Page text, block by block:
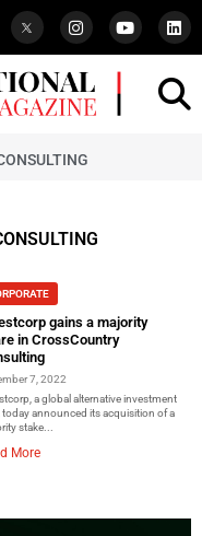
gains a majority
in CrossCountry
7, 2022
a global alternative investment
today announced its acquisition of a
stake...
More